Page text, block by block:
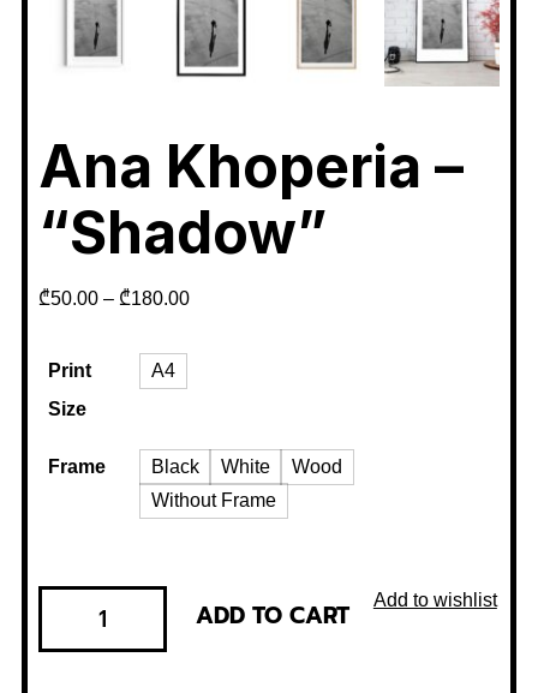
Ana Khoperia –
“Shadow”
₾50.00– ₾180.00
Print
Size
A4
Frame Black White
Wood
Without Frame
ADD TO CART Add to wishlist